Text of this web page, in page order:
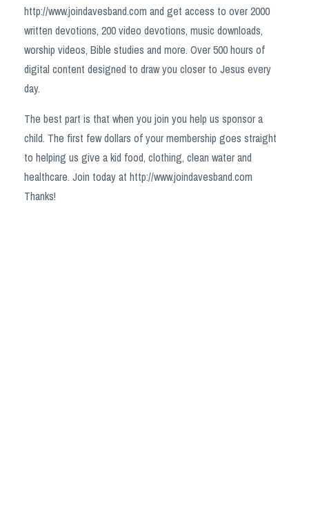
http://www.joindavesband.com and get access to over 2000
written devotions, 200 video devotions, music downloads,
worship videos, Bible studies and more. Over 500 hours of
digital content designed to draw you closer to Jesus every
day.
The best part is that when you join you help us sponsor a
child. The first few dollars of your membership goes straight
to helping us give a kid food, clothing, clean water and
healthcare. Join today at http://www.joindavesband.com
Thanks!